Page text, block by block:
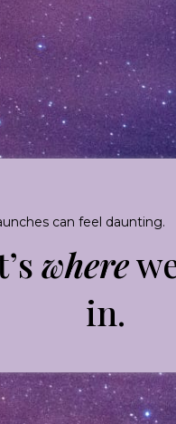
can feel daunting.
where
in.